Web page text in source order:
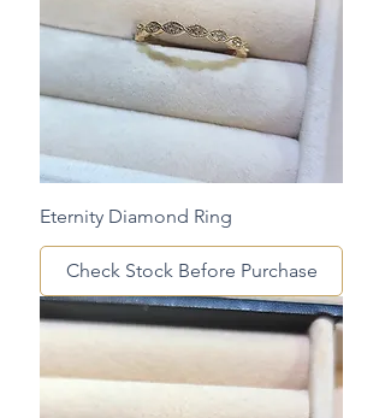
Eternity Diamond Ring
Check Stock Before Purchase